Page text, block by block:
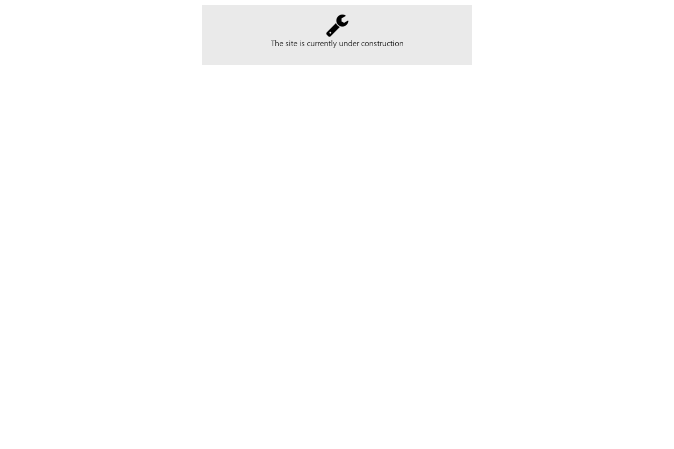
The site is currently under construction